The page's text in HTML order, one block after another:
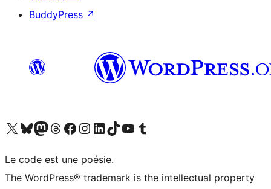
BuddyPress ↗
Visit our X (formerly Twitter) account
Visitez notre compte Bluesky
Visit our Mastodon account
Visitez notre compte Threads
Visit our Facebook page
Visit our Instagram account
Visit our LinkedIn account
Visitez notre compte TikTok
Visit our YouTube channel
Visitez notre compte Tumblr
Le code est une poésie.
The WordPress® trademark is the intellectual property